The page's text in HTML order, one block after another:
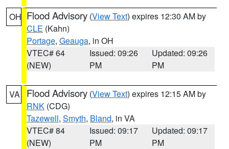
OH Flood Advisory (View Text) expires 12:30 AM by
CLE (Kahn)
Portage, Geauga, in OH
VTEC# 64
(NEW)
Issued: 09:26
PM
Updated: 09:26
PM
VA Flood Advisory (View Text) expires 12:15 AM by
RNK (CDG)
Tazewell, Smyth, Bland, in VA
VTEC# 84
(NEW)
Issued: 09:17
PM
Updated: 09:17
PM